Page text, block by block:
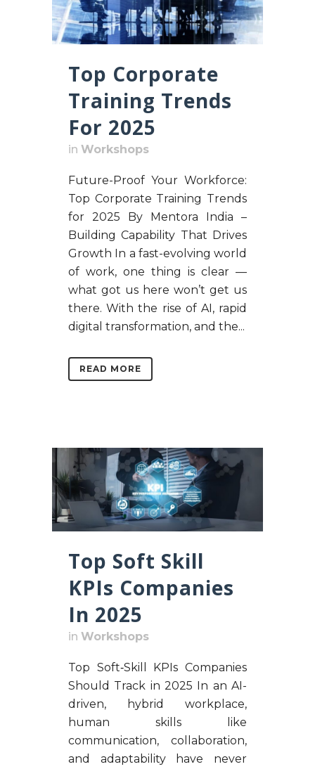
Top Corporate
Training Trends
For 2025
in Workshops
Future-Proof Your Workforce:
Top Corporate Training Trends
for 2025 By Mentora India –
Building Capability That Drives
Growth In a fast-evolving world
of work, one thing is clear —
what got us here won’t get us
there. With the rise of AI, rapid
digital transformation, and the...
READ MORE
Top Soft Skill
KPIs Companies
In 2025
in Workshops
Top Soft‑Skill KPIs Companies
Should Track in 2025 In an AI-
driven, hybrid workplace,
human skills like
communication, collaboration,
and adaptability have never